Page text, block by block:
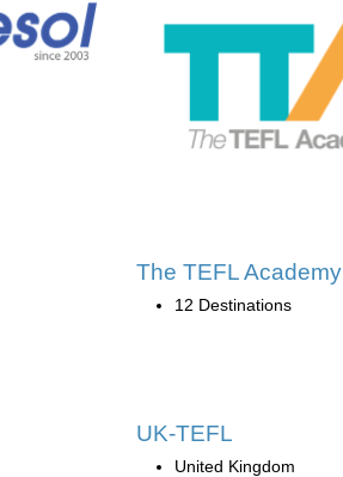
The TEFL Academy
12 Destinations
UK-TEFL
United Kingdom